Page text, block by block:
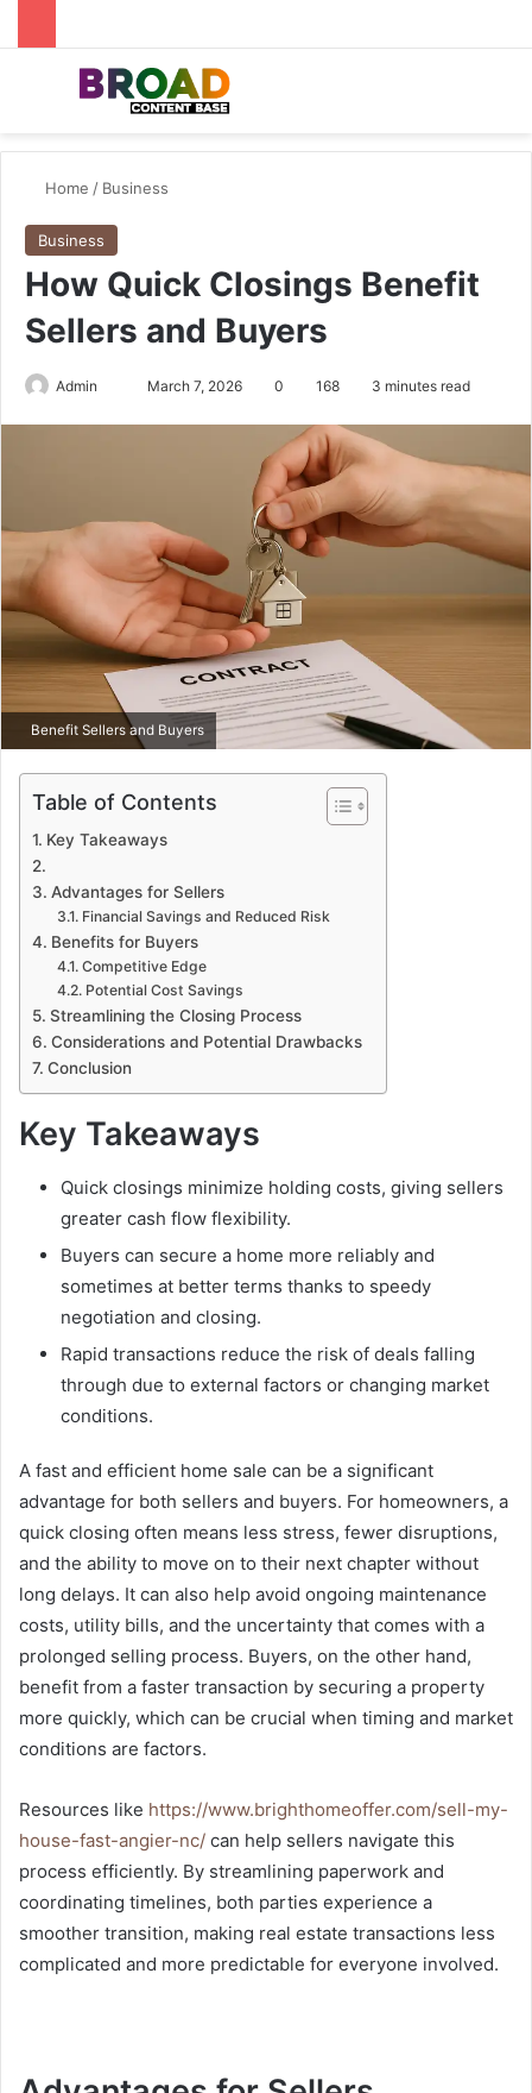
Menu
Home / Business
Business
How Quick Closings Benefit
Sellers and Buyers
Admin March 7, 2026 0 168 3 minutes read
Benefit Sellers and Buyers
Table of Contents
Key Takeaways
Advantages for Sellers
Financial Savings and Reduced Risk
Benefits for Buyers
Competitive Edge
Potential Cost Savings
Streamlining the Closing Process
Considerations and Potential Drawbacks
Conclusion
Key Takeaways
Quick closings minimize holding costs, giving sellers
greater cash flow flexibility.
Buyers can secure a home more reliably and
sometimes at better terms thanks to speedy
negotiation and closing.
Rapid transactions reduce the risk of deals falling
through due to external factors or changing market
conditions.
A fast and efficient home sale can be a significant
advantage for both sellers and buyers. For homeowners, a
quick closing often means less stress, fewer disruptions,
and the ability to move on to their next chapter without
long delays. It can also help avoid ongoing maintenance
costs, utility bills, and the uncertainty that comes with a
prolonged selling process. Buyers, on the other hand,
benefit from a faster transaction by securing a property
more quickly, which can be crucial when timing and market
conditions are factors.
Resources like https://www.brighthomeoffer.com/sell-my-
house-fast-angier-nc/ can help sellers navigate this
process efficiently. By streamlining paperwork and
coordinating timelines, both parties experience a
smoother transition, making real estate transactions less
complicated and more predictable for everyone involved.